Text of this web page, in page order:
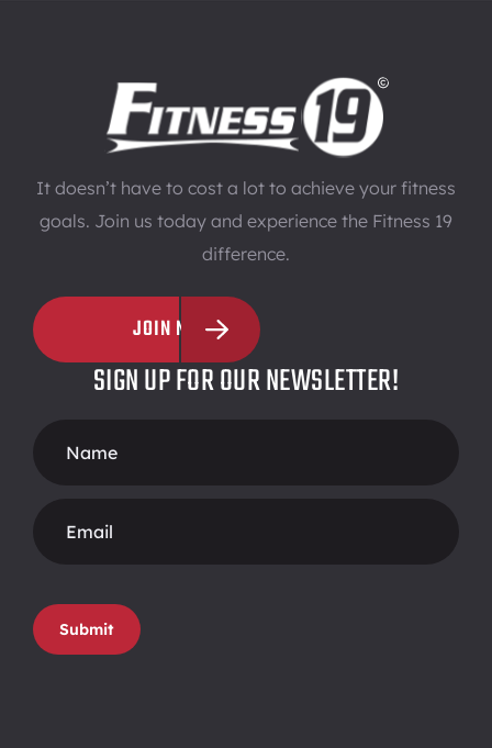
It doesn’t have to cost a lot to achieve your fitness
goals. Join us today and experience the Fitness 19
difference.
JOIN NOW
SIGN UP FOR OUR NEWSLETTER!
Form
Submit